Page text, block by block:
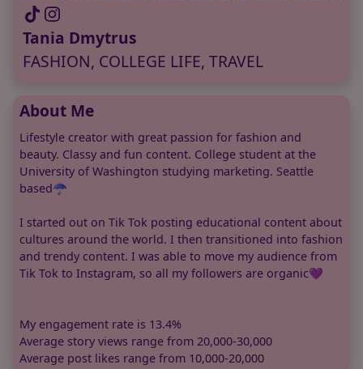
Tania Dmytrus
FASHION, COLLEGE LIFE, TRAVEL
About Me
Lifestyle creator with great passion for fashion and
beauty. Classy and fun content. College student at the
University of Washington studying marketing. Seattle
based☂️
I started out on Tik Tok posting educational content about
cultures around the world. I then transitioned into fashion
and trendy content. I was able to move my audience from
Tik Tok to Instagram, so all my followers are organic💜
My engagement rate is 13.4%
Average story views range from 20,000-30,000
Average post likes range from 10,000-20,000